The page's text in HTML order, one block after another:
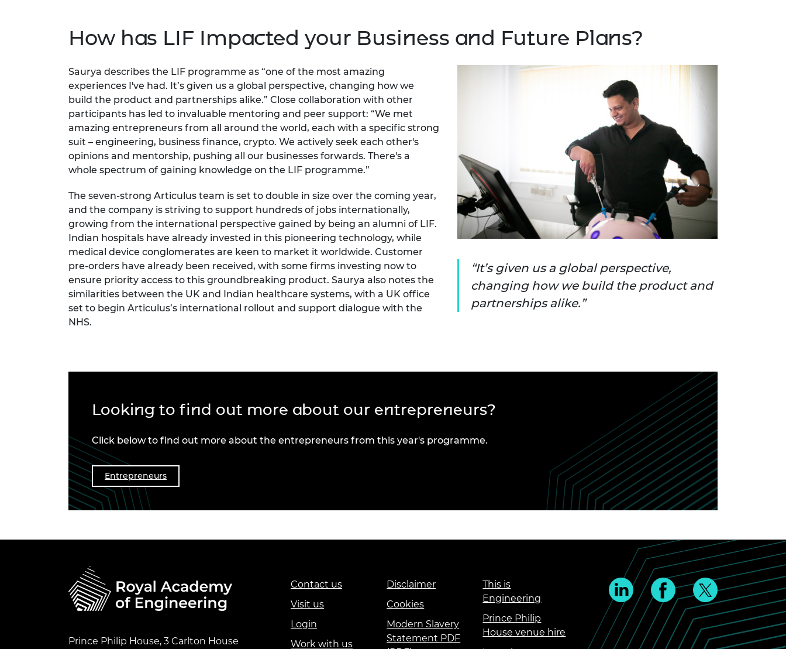
How has LIF Impacted your Business and Future Plans?
Saurya describes the LIF programme as “one of the most amazing
experiences I've had. It’s given us a global perspective, changing how we
build the product and partnerships alike.” Close collaboration with other
participants has led to invaluable mentoring and peer support: “We met
amazing entrepreneurs from all around the world, each with a specific strong
suit – engineering, business finance, crypto. We actively seek each other's
opinions and mentorship, pushing all our businesses forwards. There's a
whole spectrum of gaining knowledge on the LIF programme.”
The seven-strong Articulus team is set to double in size over the coming year,
and the company is striving to support hundreds of jobs internationally,
growing from the international perspective gained by being an alumni of LIF.
Indian hospitals have already invested in this pioneering technology, while
medical device conglomerates are keen to market it worldwide. Customer
pre-orders have already been received, with some firms investing now to
ensure priority access to this groundbreaking product. Saurya also notes the
similarities between the UK and Indian healthcare systems, with a UK office
set to begin Articulus’s international rollout and support dialogue with the
NHS.
It’s given us a global perspective,
changing how we build the product and
partnerships alike.
Looking to find out more about our entrepreneurs?
Click below to find out more about the entrepreneurs from this year's programme.
Entrepreneurs
Prince Philip House, 3 Carlton House
Contact us
Visit us
Login
Work with us
Disclaimer
Cookies
Modern Slavery
Statement PDF
This is
Engineering
Prince Philip
House venue hire